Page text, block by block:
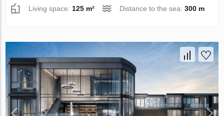
Living space:125 m² Distance to the sea:300 m